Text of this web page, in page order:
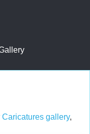
Caricatures gallery,